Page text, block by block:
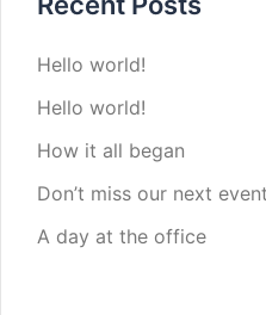
Hello world!
Hello world!
How it all began
Don’t miss our next event
A day at the office